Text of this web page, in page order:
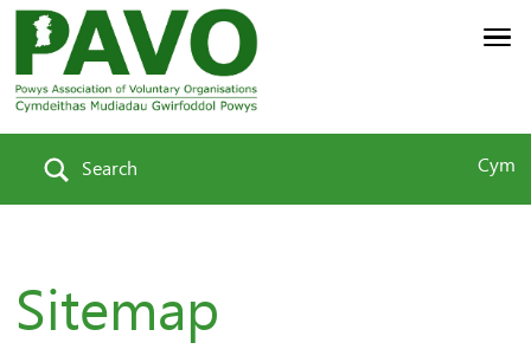
Search Cym
Sitemap